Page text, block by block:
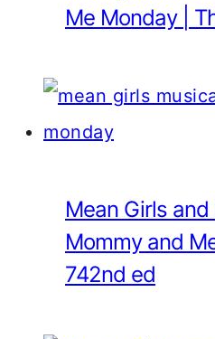
Me Monday |
Mean Girls and
Mommy and
742nd ed